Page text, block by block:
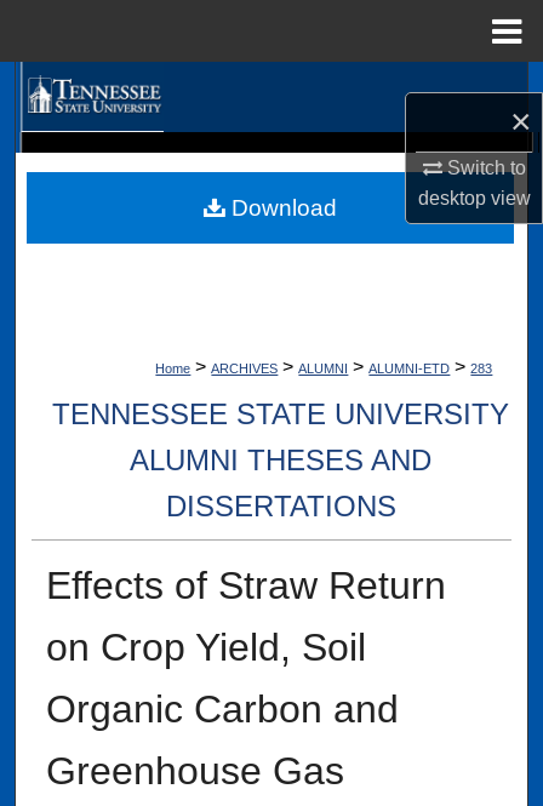
×
Switch to
desktopview
Browse Collections
My Account
Digital Scholarship @ Tennessee State University
Home > ARCHIVES > ALUMNI > ALUMNI-ETD > 283
TENNESSEE STATE UNIVERSITY
ALUMNI THESES AND
DISSERTATIONS
Effects of Straw Return
on Crop Yield, Soil
Organic Carbon and
Greenhouse Gas
Download